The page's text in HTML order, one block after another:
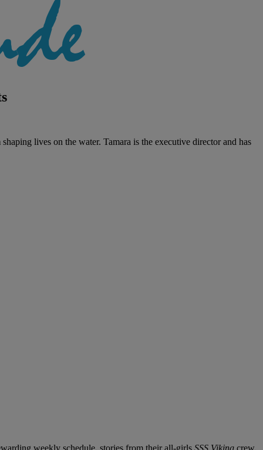
lives on the water. Tamara is the executive director and has
weekly schedule, stories from their all-girls SSS Viking crew,